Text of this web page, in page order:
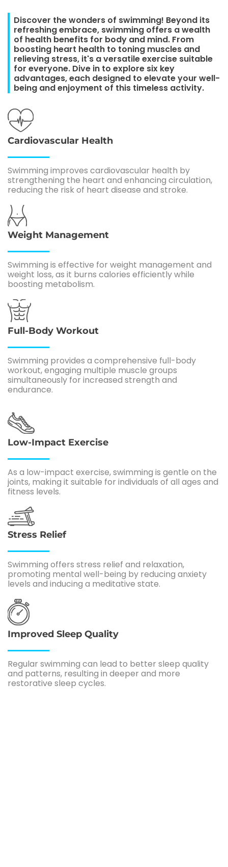
Discover the wonders of swimming! Beyond its
refreshing embrace, swimming offers a wealth
of health benefits for body and mind. From
boosting heart health to toning muscles and
relieving stress, it's a versatile exercise suitable
for everyone. Dive in to explore six key
advantages, each designed to elevate your well-
being and enjoyment of this timeless activity.
Cardiovascular Health
Swimming improves cardiovascular health by
strengthening the heart and enhancing circulation,
reducing the risk of heart disease and stroke.
Weight Management
Swimming is effective for weight management and
weight loss, as it burns calories efficiently while
boosting metabolism.
Full-Body Workout
Swimming provides a comprehensive full-body
workout, engaging multiple muscle groups
simultaneously for increased strength and
endurance.
Low-Impact Exercise
As a low-impact exercise, swimming is gentle on the
joints, making it suitable for individuals of all ages and
fitness levels.
Stress Relief
Swimming offers stress relief and relaxation,
promoting mental well-being by reducing anxiety
levels and inducing a meditative state.
Improved Sleep Quality
Regular swimming can lead to better sleep quality
and patterns, resulting in deeper and more
restorative sleep cycles.